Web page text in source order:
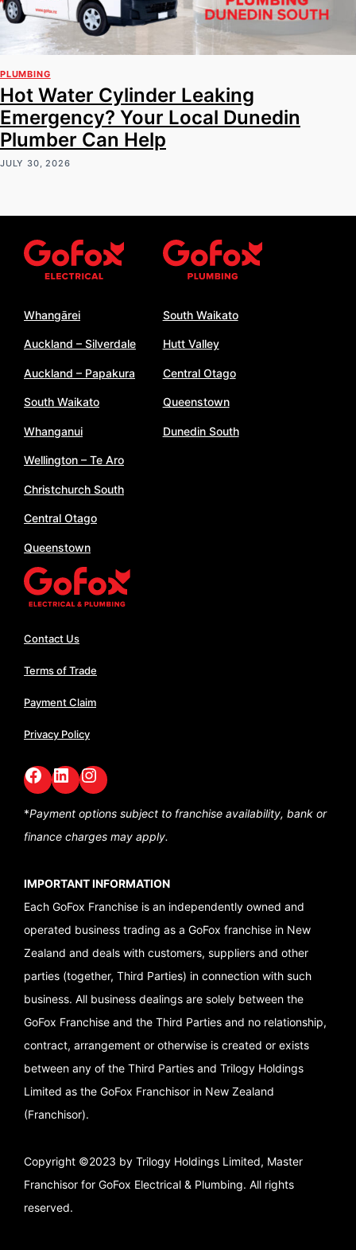
PLUMBING
Hot Water Cylinder Leaking
Emergency? Your Local Dunedin
Plumber Can Help
JULY 30, 2026
Whangārei
Auckland – Silverdale
Auckland – Papakura
South Waikato
Whanganui
Wellington – Te Aro
Christchurch South
Central Otago
Queenstown
South Waikato
Hutt Valley
Central Otago
Queenstown
Dunedin South
Contact Us
Terms of Trade
Payment Claim
Privacy Policy
Facebook
LinkedIn
GoFox Instagram
*Payment options subject to franchise availability, bank or
finance charges may apply.
IMPORTANT INFORMATION
Each GoFox Franchise is an independently owned and
operated business trading as a GoFox franchise in New
Zealand and deals with customers, suppliers and other
parties (together, Third Parties) in connection with such
business. All business dealings are solely between the
GoFox Franchise and the Third Parties and no relationship,
contract, arrangement or otherwise is created or exists
between any of the Third Parties and Trilogy Holdings
Limited as the GoFox Franchisor in New Zealand
(Franchisor).
Copyright ©2023 by Trilogy Holdings Limited, Master
Franchisor for GoFox Electrical & Plumbing. All rights
reserved.